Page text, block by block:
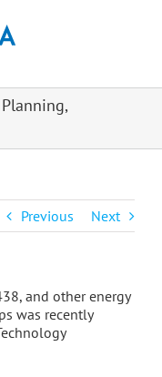
Planning,
Previous Next
and other energy
was recently